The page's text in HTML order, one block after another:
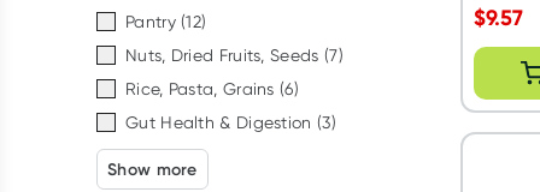
Pantry(12)
Nuts, Dried Fruits, Seeds (7)
Rice, Pasta, Grains (6)
Gut Health & Digestion (3)
Show more
$9.57